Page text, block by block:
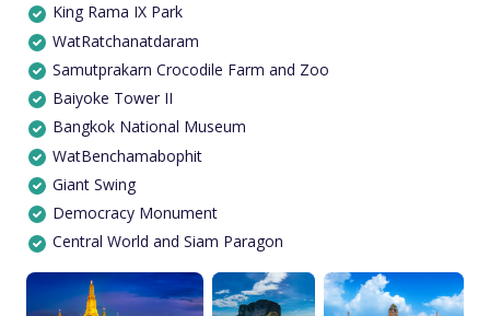
King Rama IX Park
WatRatchanatdaram
Samutprakarn Crocodile Farm and Zoo
Baiyoke Tower II
Bangkok National Museum
WatBenchamabophit
Giant Swing
Democracy Monument
Central World and Siam Paragon